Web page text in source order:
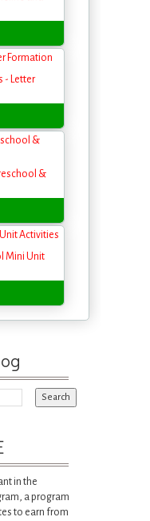
Formation
&
Activities
in the
a program
to earn from